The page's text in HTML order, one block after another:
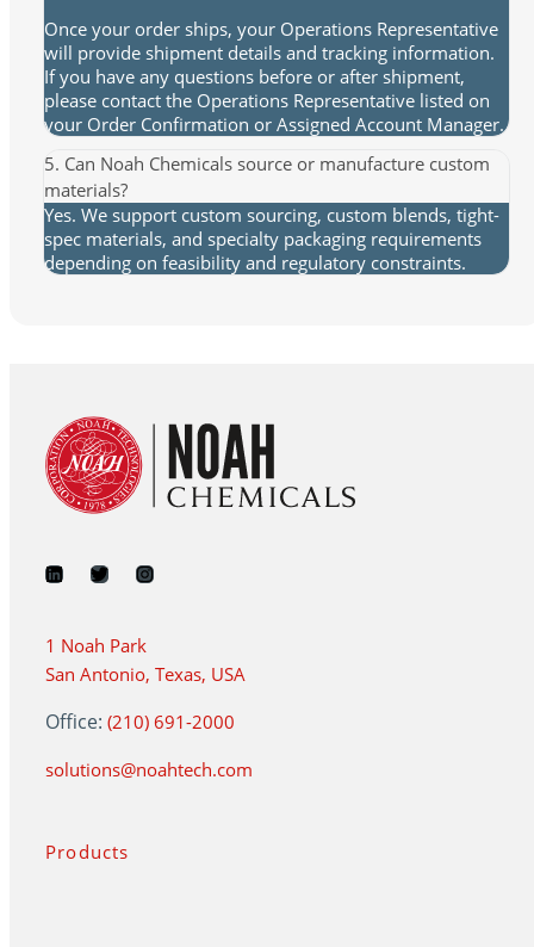
Once your order ships, your Operations Representative
will provide shipment details and tracking information.
If you have any questions before or after shipment,
please contact the Operations Representative listed on
your Order Confirmation or Assigned Account Manager.
5. Can Noah Chemicals source or manufacture custom
materials?
Yes. We support custom sourcing, custom blends, tight-
spec materials, and specialty packaging requirements
depending on feasibility and regulatory constraints.
1 Noah Park
San Antonio, Texas, USA
Office: (210) 691-2000
solutions@noahtech.com
Products